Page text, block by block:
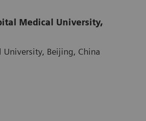
Medical University,
Beijing, China